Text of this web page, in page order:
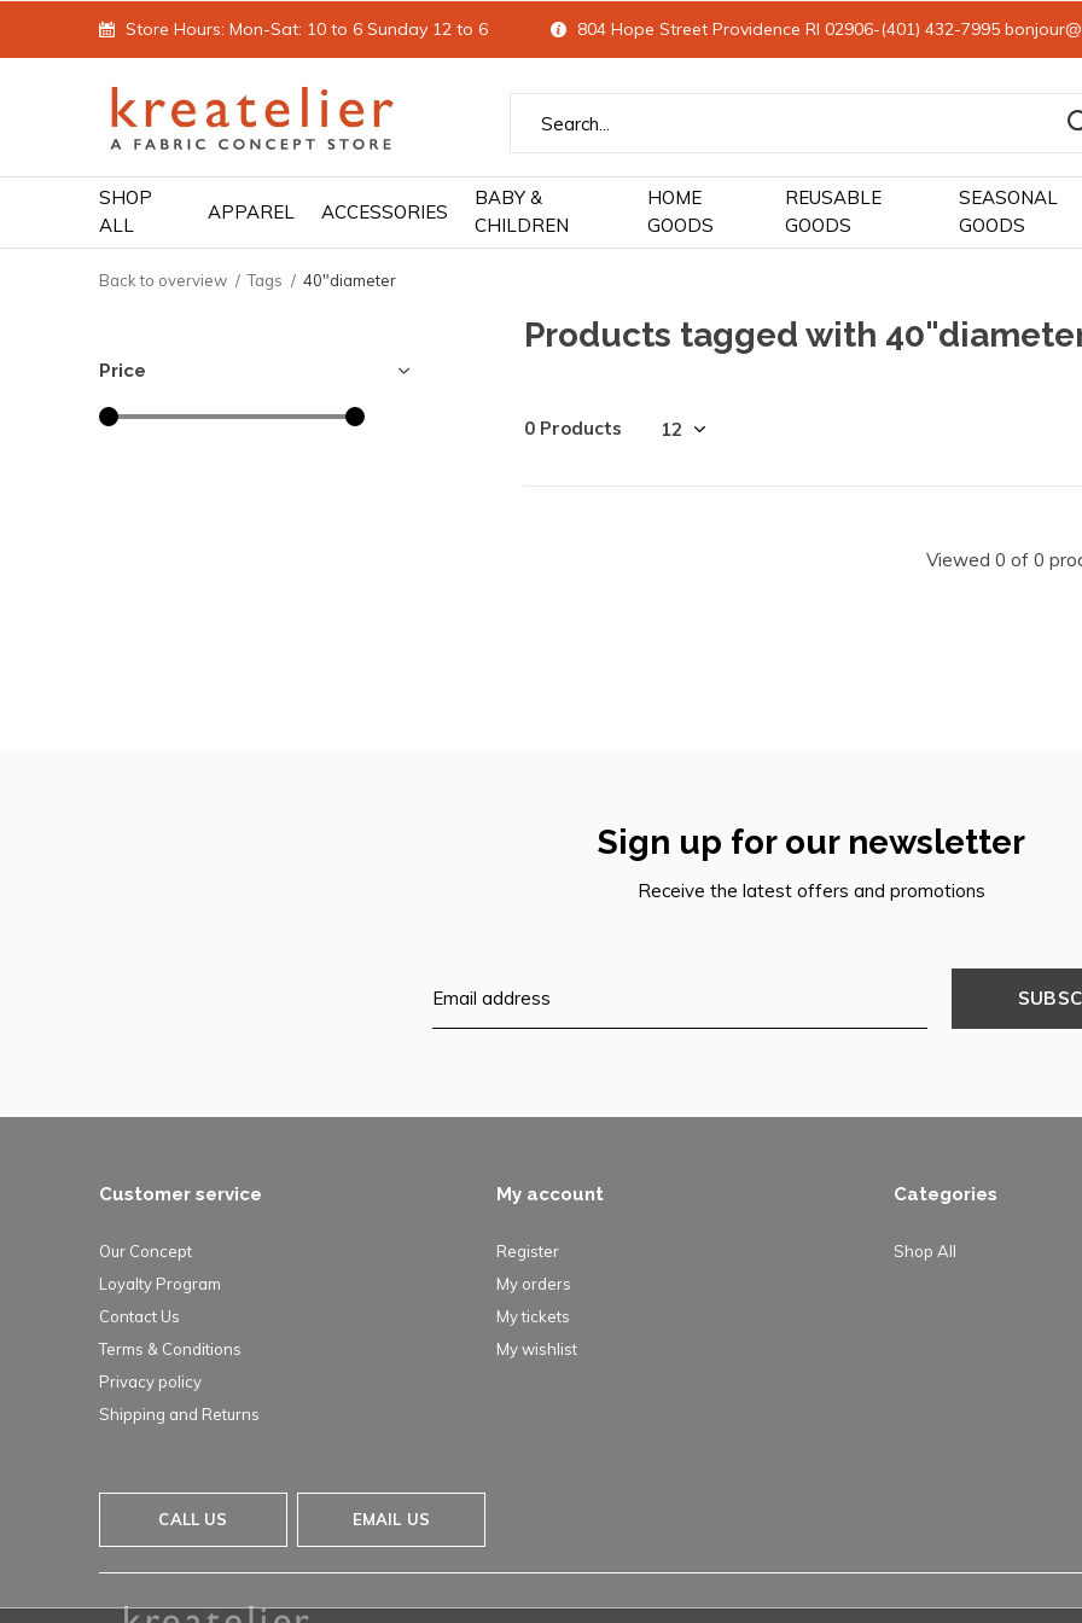
SHOP
ALL
APPAREL ACCESSORIES
BABY &
CHILDREN
HOME
GOODS
REUSABLE
GOODS
SEASONAL
GOODS
Store Hours: Mon-Sat: 10 to 6 Sunday 12 to 6 804 Hope Street Providence RI 02906-(401) 432-7995
Back to overview Tags 40"diameter
Products tagged with
0 Products
Viewed 0 of 0
Price
Sign up for our newsletter
Receive the latest offers and promotions
Customer service
Our Concept
Loyalty Program
Contact Us
Terms & Conditions
Privacy policy
Shipping and Returns
My account
Register
My orders
My tickets
My wishlist
Categories
Shop All
CALL US EMAIL US